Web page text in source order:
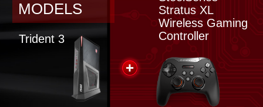
MODELS
Trident 3
Stratus XL
Wireless Gaming
Controller